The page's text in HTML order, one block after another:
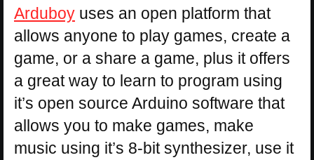
Arduboy uses an open platform that
allows anyone to play games, create a
game, or a share a game, plus it offers
a great way to learn to program using
it’s open source Arduino software that
allows you to make games, make
music using it’s 8-bit synthesizer, use it